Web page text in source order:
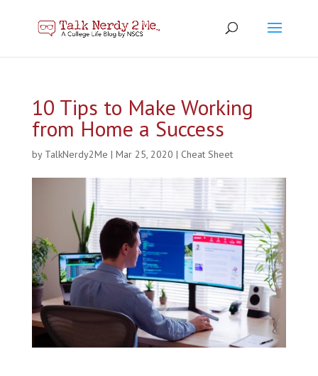
10 Tips to Make Working
from Home a Success
by TalkNerdy2Me | Mar 25, 2020 | Cheat Sheet